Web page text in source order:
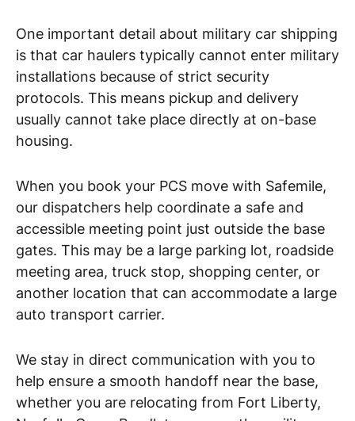
One important detail about military car shipping
is that car haulers typically cannot enter military
installations because of strict security
protocols. This means pickup and delivery
usually cannot take place directly at on-base
housing.
When you book your PCS move with Safemile,
our dispatchers help coordinate a safe and
accessible meeting point just outside the base
gates. This may be a large parking lot, roadside
meeting area, truck stop, shopping center, or
another location that can accommodate a large
auto transport carrier.
We stay in direct communication with you to
help ensure a smooth handoff near the base,
whether you are relocating from Fort Liberty,